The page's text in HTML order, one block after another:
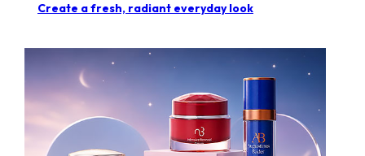
Create a fresh, radiant everyday look